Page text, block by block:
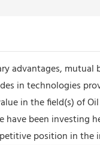
advantages,
in technologies
in the field(s) of Oil
have been investing
position in the